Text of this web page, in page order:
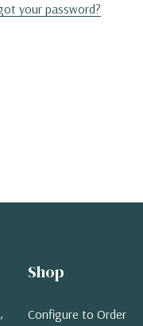
your password?
Shop
Configure to Order